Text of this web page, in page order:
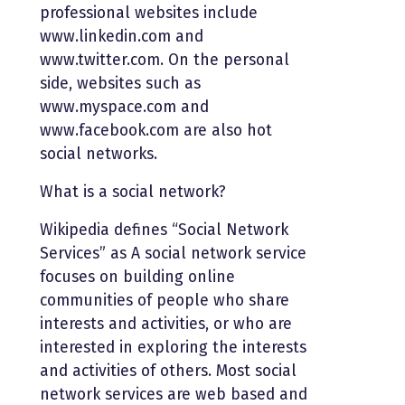
professional websites include
www.linkedin.com and
www.twitter.com. On the personal
side, websites such as
www.myspace.com and
www.facebook.com are also hot
social networks.
What is a social network?
Wikipedia defines “Social Network
Services” as A social network service
focuses on building online
communities of people who share
interests and activities, or who are
interested in exploring the interests
and activities of others. Most social
network services are web based and